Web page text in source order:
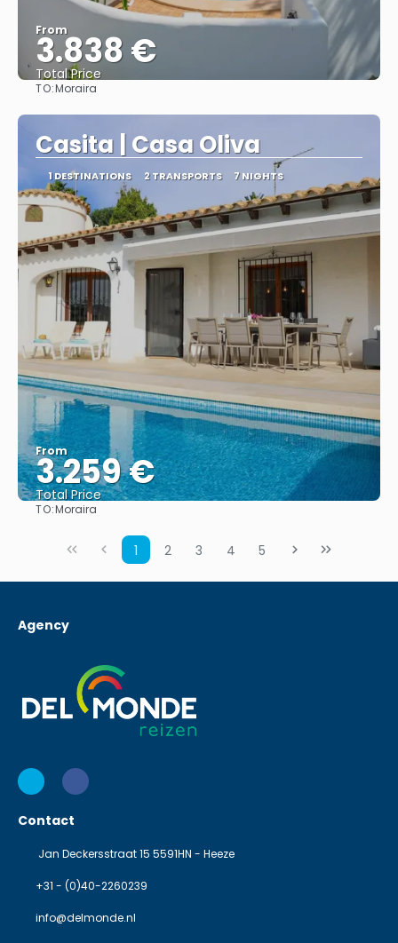
From
3.838 €
Total Price
TO:Moraira
Casita | Casa Oliva
1 DESTINATIONS 2 TRANSPORTS 7 NIGHTS
From
3.259 €
Total Price
TO:Moraira
1 2 3 4 5
Agency
Contact
Jan Deckersstraat 15 5591HN - Heeze
+31 - (0)40-2260239
info@delmonde.nl